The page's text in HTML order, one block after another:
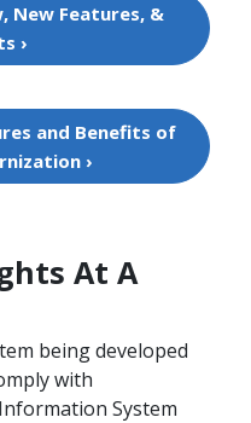
New Features, &
›
and Benefits of
›
At A
being developed
with
System